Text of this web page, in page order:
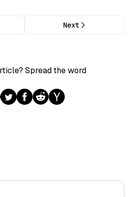
Next
Spread the word